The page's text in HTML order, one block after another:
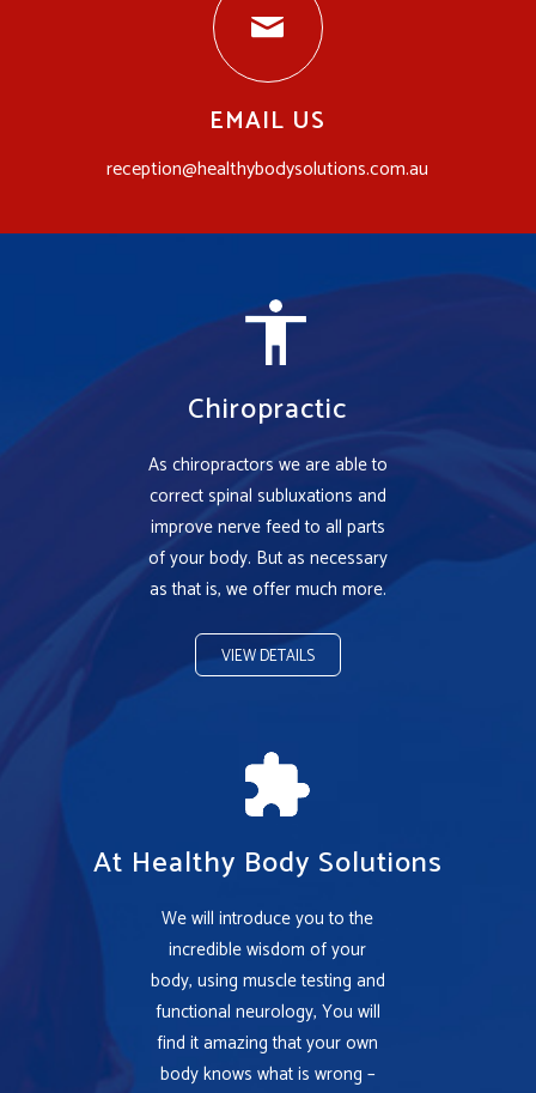
EMAIL US
reception@healthybodysolutions.com.au
Chiropractic
As chiropractors we are able to
correct spinal subluxations and
improve nerve feed to all parts
of your body. But as necessary
as that is, we offer much more.
VIEW DETAILS
At Healthy Body Solutions
We will introduce you to the
incredible wisdom of your
body, using muscle testing and
functional neurology, You will
find it amazing that your own
body knows what is wrong –